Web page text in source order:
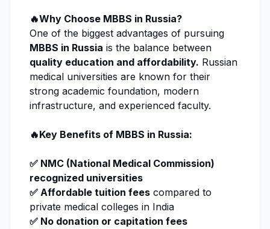
🔥Why Choose MBBS in Russia?
One of the biggest advantages of pursuing
MBBS in Russia is the balance between
quality education and affordability. Russian
medical universities are known for their
strong academic foundation, modern
infrastructure, and experienced faculty.
🔥Key Benefits of MBBS in Russia:
✅ NMC (National Medical Commission)
recognized universities
✅ Affordable tuition fees compared to
private medical colleges in India
✅ No donation or capitation fees